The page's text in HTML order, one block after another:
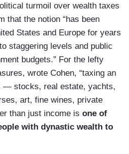
turmoil over wealth taxes
that the notion “has been
States and Europe for years
staggering levels and public
budgets.” For the lefty
wrote Cohen, “taxing an
— stocks, real estate, yachts,
art, fine wines, private
than just income is one of
with dynastic wealth to